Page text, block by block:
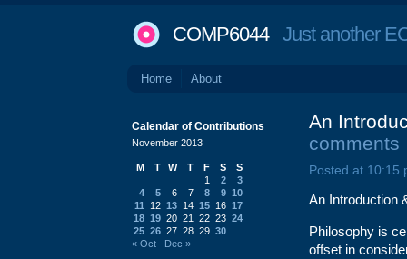
COMP6044Just another
Home About
An
comments
Posted at 10:15
An Introduction
Philosophy is
offset in
Calendar of Contributions
November 2013
M T W T F S
S
1
2
3
4
5 6 7 8 9 10
11
12 13 14 15 16 17
18 19 20 21 22 23 24
25 26 27 28 29 30
« Oct
Dec »